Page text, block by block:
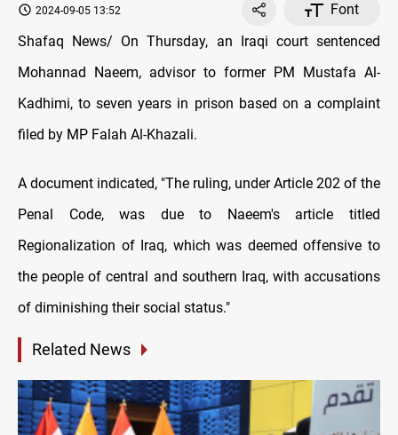
2024-09-05 13:52
Font
Shafaq News/ On Thursday, an Iraqi court sentenced
Mohannad Naeem, advisor to former PM Mustafa Al-
Kadhimi, to seven years in prison based on a complaint
filed by MP Falah Al-Khazali.
A document indicated, "The ruling, under Article 202 of the
Penal Code, was due to Naeem's article titled
Regionalization of Iraq, which was deemed offensive to
the people of central and southern Iraq, with accusations
of diminishing their social status."
Related News